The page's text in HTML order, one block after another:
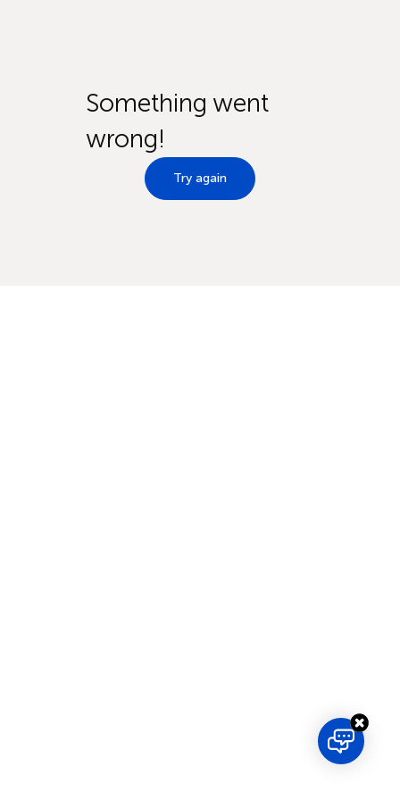
Something went
wrong!
Try again